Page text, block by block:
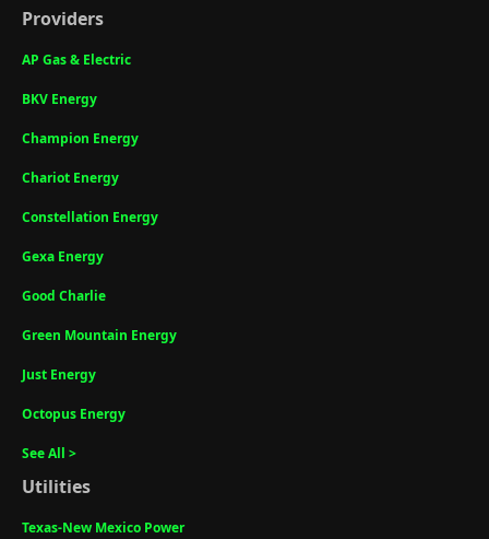
Providers
AP Gas & Electric
BKV Energy
Champion Energy
Chariot Energy
Constellation Energy
Gexa Energy
Good Charlie
Green Mountain Energy
Just Energy
Octopus Energy
See All >
Utilities
Texas-New Mexico Power